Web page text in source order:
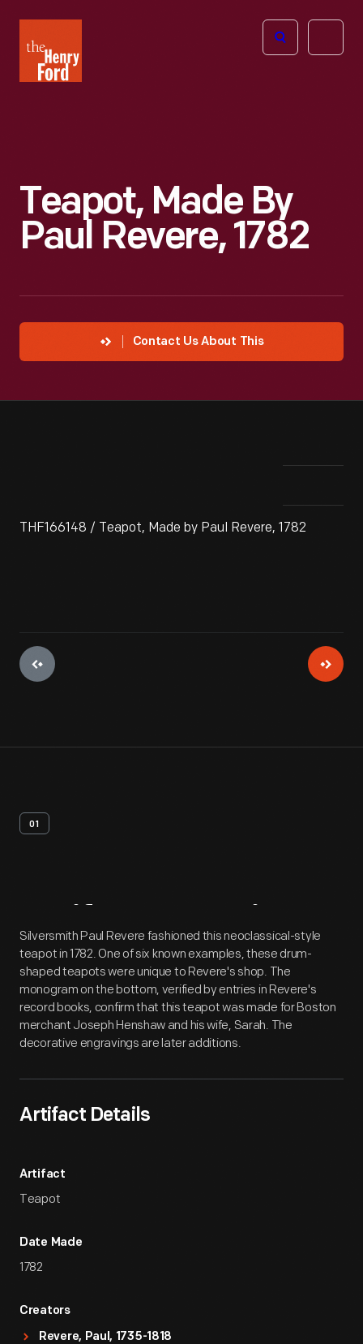
Henry
Ford
Open
Teapot, Made By
Paul Revere, 1782
Contact Us About This
THF166148 / Teapot, Made by Paul Revere, 1782
01
Artifact Overview
Silversmith Paul Revere fashioned this neoclassical-style
teapot in 1782. One of six known examples, these drum-
shaped teapots were unique to Revere's shop. The
monogram on the bottom, verified by entries in Revere's
record books, confirm that this teapot was made for Boston
merchant Joseph Henshaw and his wife, Sarah. The
decorative engravings are later additions.
Artifact Details
Artifact
Teapot
Date Made
1782
Creators
Revere, Paul, 1735-1818